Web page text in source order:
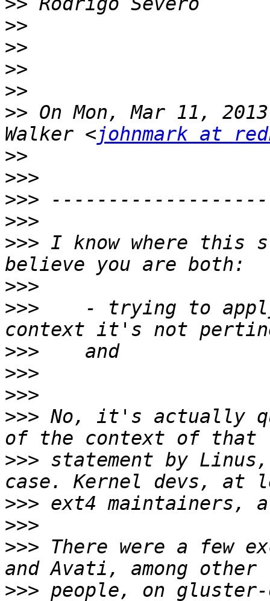
>>
>>
>>
>>
>> On Mon, Mar 11,
Walker <johnmark at
>>
>>>
>>>
>>>
>>> I know where this
>>>
>>>
- trying to
>>>
>>>
>>>
>>> No, it's actually
>>> statement by
>>>
>>>
>>> There were a few
>>> people, on gluster-